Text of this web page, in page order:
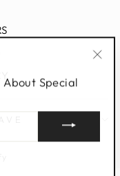
Special